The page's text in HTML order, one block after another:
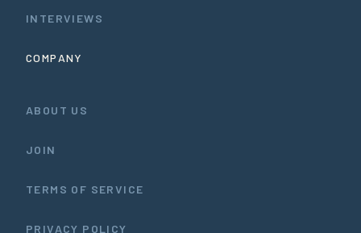
INTERVIEWS
COMPANY
ABOUT US
JOIN
TERMS OF SERVICE
PRIVACY POLICY